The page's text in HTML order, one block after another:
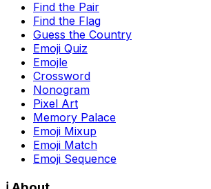
Find the Pair
Find the Flag
Guess the Country
Emoji Quiz
Emojle
Crossword
Nonogram
Pixel Art
Memory Palace
Emoji Mixup
Emoji Match
Emoji Sequence